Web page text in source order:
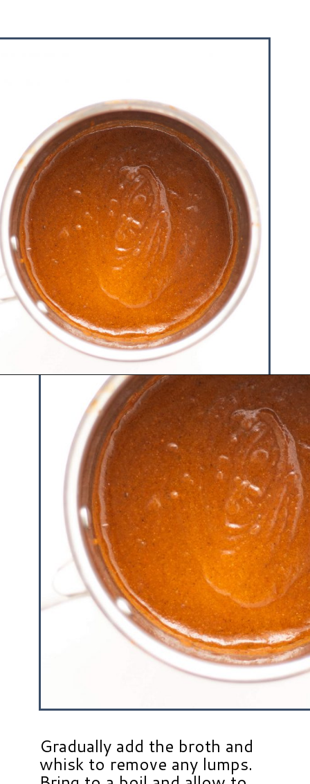
https://www.hauteandhealthyliving.com/chicken-enchilada-stuffed-sweet-potatoes/?utm_source=discover&utm_medium=organic&utm_campaign=web_story
Gradually add the broth and
whisk to remove any lumps.